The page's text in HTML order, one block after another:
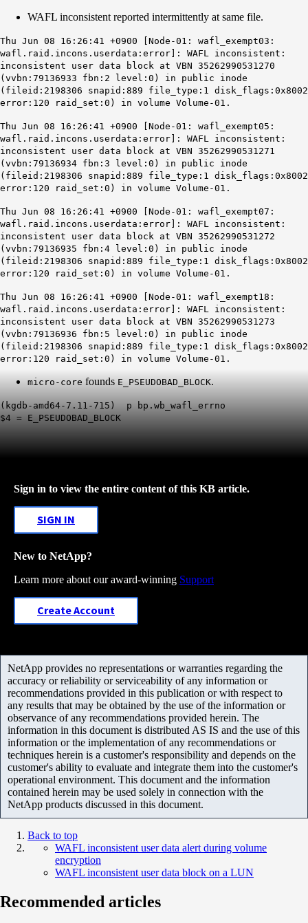
WAFL inconsistent reported intermittently at same file.
Thu Jun 08 16:26:41 +0900 [Node-01: wafl_exempt03:
wafl.raid.incons.userdata:error]: WAFL inconsistent:
inconsistent user data block at VBN 35262990531270
(vvbn:79136933 fbn:2 level:0) in public inode
(fileid:2198306 snapid:889 file_type:1 disk_flags:0x8002
error:120 raid_set:0) in volume Volume-01.
Thu Jun 08 16:26:41 +0900 [Node-01: wafl_exempt05:
wafl.raid.incons.userdata:error]: WAFL inconsistent:
inconsistent user data block at VBN 35262990531271
(vvbn:79136934 fbn:3 level:0) in public inode
(fileid:2198306 snapid:889 file_type:1 disk_flags:0x8002
error:120 raid_set:0) in volume Volume-01.
Thu Jun 08 16:26:41 +0900 [Node-01: wafl_exempt07:
wafl.raid.incons.userdata:error]: WAFL inconsistent:
inconsistent user data block at VBN 35262990531272
(vvbn:79136935 fbn:4 level:0) in public inode
(fileid:2198306 snapid:889 file_type:1 disk_flags:0x8002
error:120 raid_set:0) in volume Volume-01.
Thu Jun 08 16:26:41 +0900 [Node-01: wafl_exempt18:
wafl.raid.incons.userdata:error]: WAFL inconsistent:
inconsistent user data block at VBN 35262990531273
(vvbn:79136936 fbn:5 level:0) in public inode
(fileid:2198306 snapid:889 file_type:1 disk_flags:0x8002
error:120 raid_set:0) in volume Volume-01.
micro-core founds E_PSEUDOBAD_BLOCK.
(kgdb-amd64-7.11-715) p bp.wb_wafl_errno
$4 = E_PSEUDOBAD_BLOCK
Sign in to view the entire content of this KB article.
SIGN IN
New to NetApp?
Learn more about our award-winning Support
Create Account
NetApp provides no representations or warranties regarding the
accuracy or reliability or serviceability of any information or
recommendations provided in this publication or with respect to
any results that may be obtained by the use of the information or
observance of any recommendations provided herein. The
information in this document is distributed AS IS and the use of this
information or the implementation of any recommendations or
techniques herein is a customer's responsibility and depends on the
customer's ability to evaluate and integrate them into the customer's
operational environment. This document and the information
contained herein may be used solely in connection with the
NetApp products discussed in this document.
Back to top
WAFL inconsistent user data alert during volume
encryption
WAFL inconsistent user data block on a LUN
Recommended articles